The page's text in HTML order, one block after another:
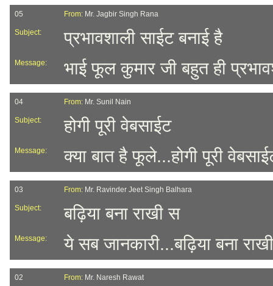
05 From: Mr. Jagbir Singh Rana
Subject: प्रभावशाली साईट बनाई है
Message: भाई फूल कुमार जी बहुत ही
04 From: Mr. Sunil Nain
Subject: होगी पूरी वेबसाईट
Message: क्या बात है फूले...होगी पूरी
03 From: Mr. Ravinder Jeet Singh Balhara
Subject: बढ़िया बना राखी स
Message: ये सब जानकारी...बढ़िया बना
02 From: Mr. Naresh Rawat